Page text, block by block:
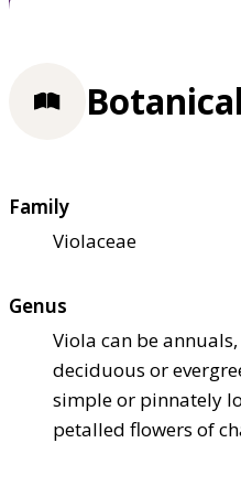
Family
Violaceae
Genus
Viola can be
deciduous or
simple or pinnately
petalled flowers of